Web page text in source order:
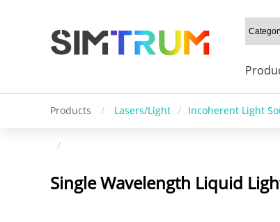
Products / Lasers/Light / Incoherent Light
/
Single Wavelength Liquid